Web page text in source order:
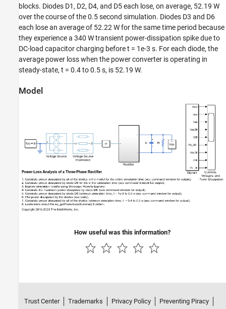
Modelblocks. Diodes D1, D2, D4, and D5 each lose, on average, 52.19 W
over the course of the 0.5 second simulation. Diodes D3 and D6
each lose an average of 52.22 W for the same time period because
they experience a 340 W transient power-dissipation spike due to
DC-load capacitor charging before t = 1e-3 s. For each diode, the
average power loss when the power converter is operating in
steady-state, t = 0.4 to 0.5 s, is 52.19 W.
Model
How useful was this information?
Trust Center Trademarks Privacy Policy Preventing Piracy